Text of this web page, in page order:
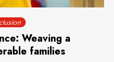
Weaving a
families